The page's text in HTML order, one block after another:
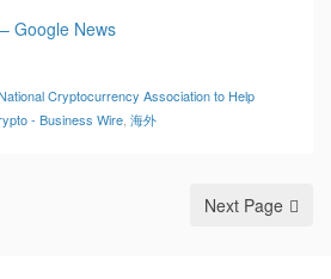
Google News
Cryptocurrency Association to Help
- Business Wire 海外
Next Page